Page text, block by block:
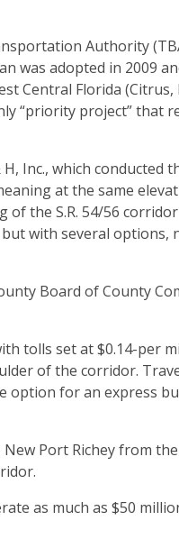
Authority
was adopted in 2009
Central Florida (Citrus,
“priority project” that
Inc., which conducted
at the same
the S.R. 54/56
with several options,
Board of County
tolls set at $0.14-per
of the corridor.
option for an express
Port Richey from
as much as $50